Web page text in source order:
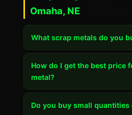
Omaha, NE
What scrap metals do you
How do I get the best price
metal?
Do you buy small quantities